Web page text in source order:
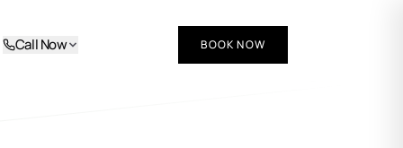
Call Now BOOK NOW